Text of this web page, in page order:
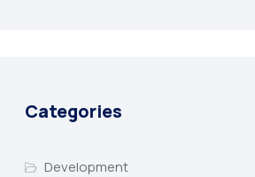
Categories
Development